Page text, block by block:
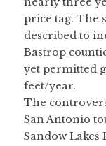
price tag. The
described to
Bastrop
yet permitted
feet/year.
The
San Antonio
Sandow Lakes